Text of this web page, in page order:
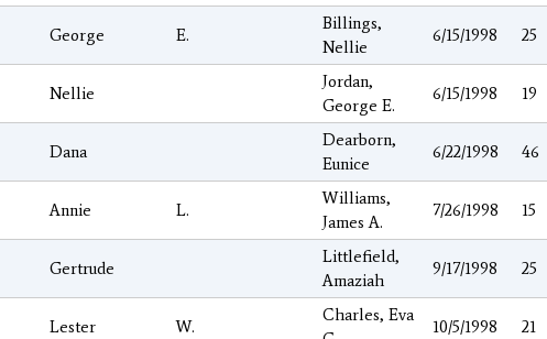
George E.
Billings,
Nellie
6/15/1998 25
Nellie
Jordan,
George E.
6/15/1998 19
Dana
Dearborn,
Eunice
6/22/1998 46
Annie L.
Williams,
James A.
7/26/1998 15
Gertrude
Littlefield,
Amaziah
9/17/1998 25
Lester W.
Charles, Eva
10/5/1998 21